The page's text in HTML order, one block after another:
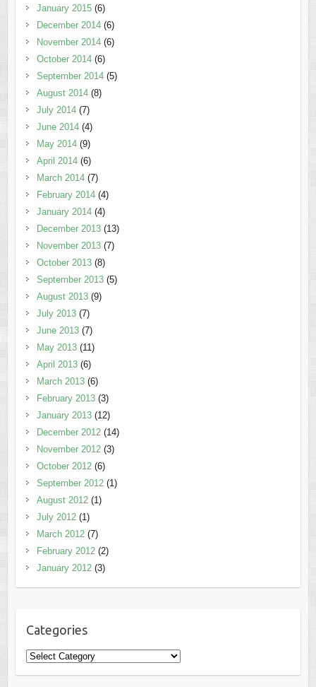
January 2015(6)
December 2014(6)
November 2014(6)
October 2014(6)
September 2014(5)
August 2014(8)
July 2014(7)
June 2014(4)
May 2014(9)
April 2014(6)
March 2014(7)
February 2014(4)
January 2014(4)
December 2013(13)
November 2013(7)
October 2013(8)
September 2013(5)
August 2013(9)
July 2013(7)
June 2013(7)
May 2013(11)
April 2013(6)
March 2013(6)
February 2013(3)
January 2013(12)
December 2012(14)
November 2012(3)
October 2012(6)
September 2012(1)
August 2012(1)
July 2012(1)
March 2012(7)
February 2012(2)
January 2012(3)
Categories
Categories